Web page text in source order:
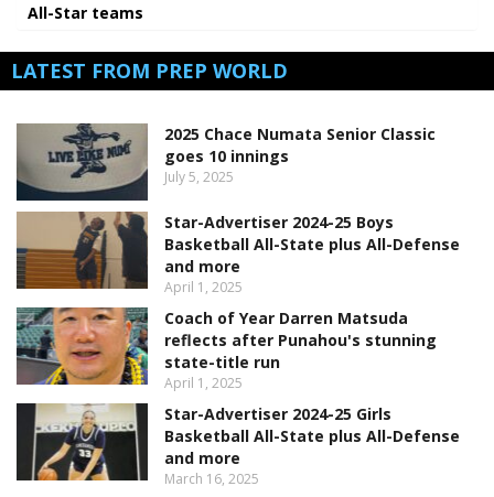
All-Star teams
LATEST FROM PREP WORLD
2025 Chace Numata Senior Classic
goes 10 innings
July 5, 2025
Star-Advertiser 2024-25 Boys
Basketball All-State plus All-Defense
and more
April 1, 2025
Coach of Year Darren Matsuda
reflects after Punahou's stunning
state-title run
April 1, 2025
Star-Advertiser 2024-25 Girls
Basketball All-State plus All-Defense
and more
March 16, 2025